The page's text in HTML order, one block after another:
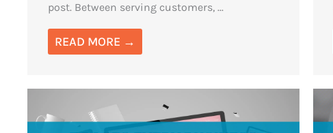
post. Between serving customers, ...
READ MORE →